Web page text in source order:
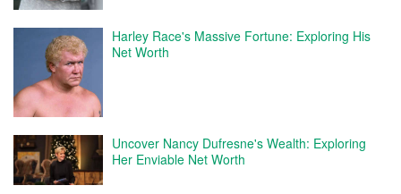
Harley Race's Massive Fortune: Exploring His
Net Worth
Uncover Nancy Dufresne's Wealth: Exploring
Her Enviable Net Worth